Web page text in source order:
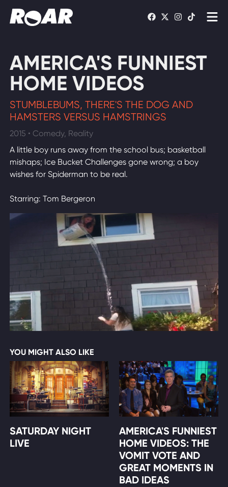
Schedule
Find On TV
WATCH LIVE
AMERICA'S FUNNIEST
HOME VIDEOS
STUMBLEBUMS, THERE'S THE DOG AND
HAMSTERS VERSUS HAMSTRINGS
2015 • Comedy, Reality
A little boy runs away from the school bus; basketball
mishaps; Ice Bucket Challenges gone wrong; a boy
wishes for Spiderman to be real.
Starring: Tom Bergeron
YOU MIGHT ALSO LIKE
SATURDAY NIGHT
LIVE
AMERICA'S FUNNIEST
HOME VIDEOS: THE
VOMIT VOTE AND
GREAT MOMENTS IN
BAD IDEAS